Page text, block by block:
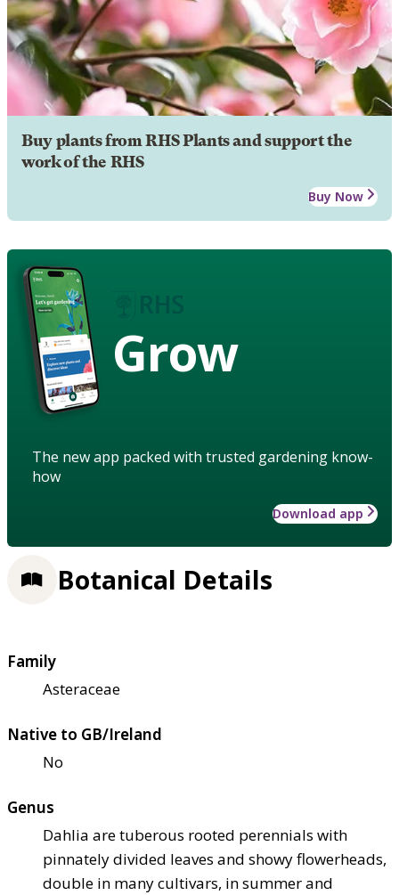
Buy plants from RHS Plants and support the
work of the RHS
Buy Now
Grow
The new app packed with trusted gardening know-
how
Download app
Botanical Details
Family
Asteraceae
Native to GB/Ireland
No
Genus
Dahlia are tuberous rooted perennials with
pinnately divided leaves and showy flowerheads,
double in many cultivars, in summer and